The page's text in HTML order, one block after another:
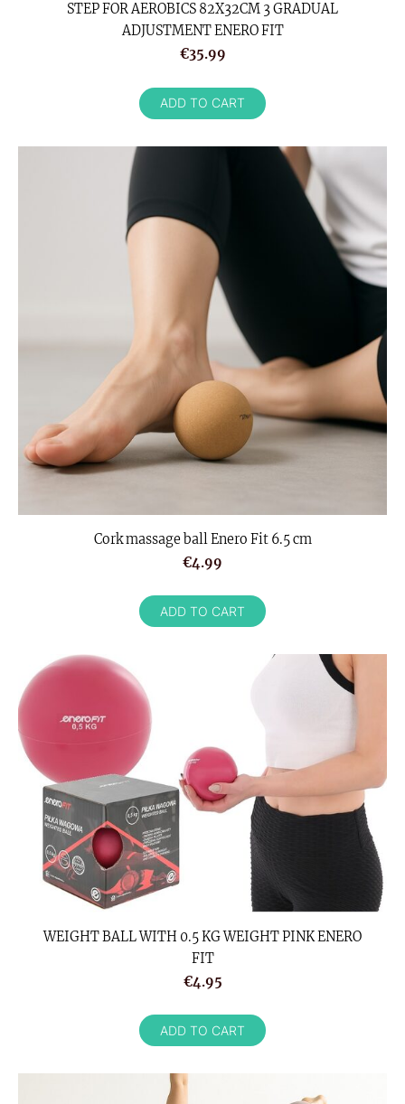
STEP FOR AEROBICS 82X32CM 3 GRADUAL
ADJUSTMENT ENERO FIT
€35.99
ADD TO CART
Cork massage ball Enero Fit 6.5 cm
€4.99
ADD TO CART
WEIGHT BALL WITH 0.5 KG WEIGHT PINK ENERO
FIT
€4.95
ADD TO CART